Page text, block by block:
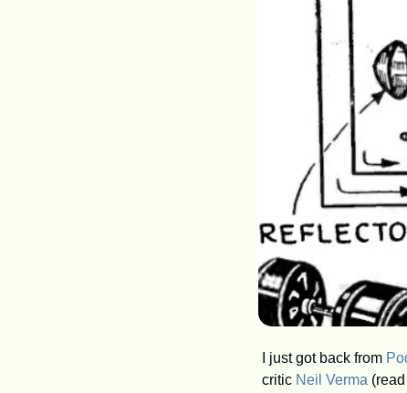
I just got back from
critic Neil Verma